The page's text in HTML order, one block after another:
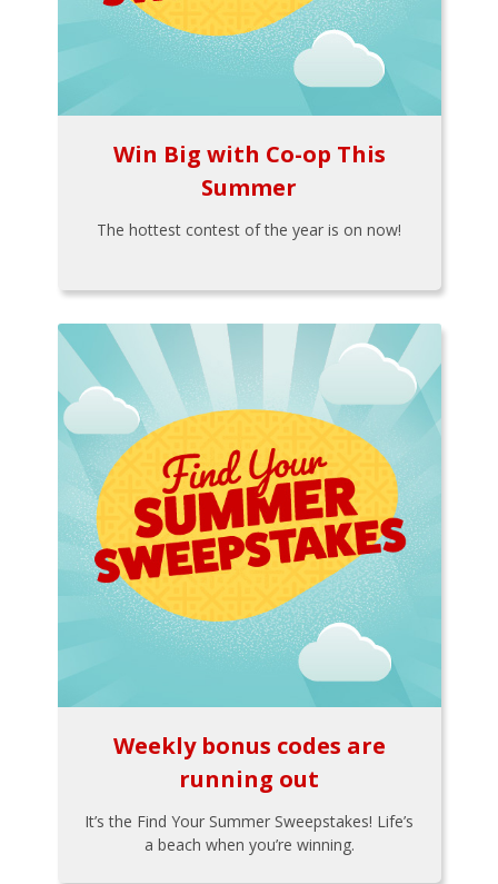
Win Big with Co-op This
Summer
The hottest contest of the year is on now!
Weekly bonus codes are
running out
It’s the Find Your Summer Sweepstakes! Life’s
a beach when you’re winning.